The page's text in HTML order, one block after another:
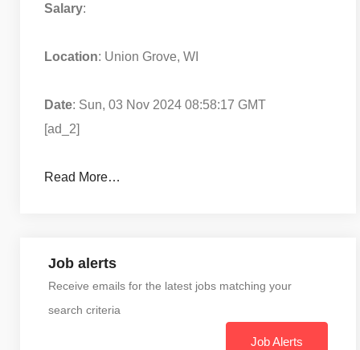
Salary:
Location: Union Grove, WI
Date: Sun, 03 Nov 2024 08:58:17 GMT
[ad_2]
Read More…
Job alerts
Receive emails for the latest jobs matching your
search criteria
Job Alerts